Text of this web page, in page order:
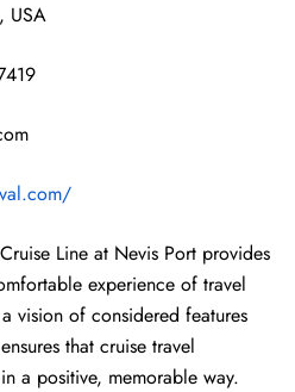
USA
Line at Nevis Port provides
experience of travel
vision of considered features
that cruise travel
a positive, memorable way.